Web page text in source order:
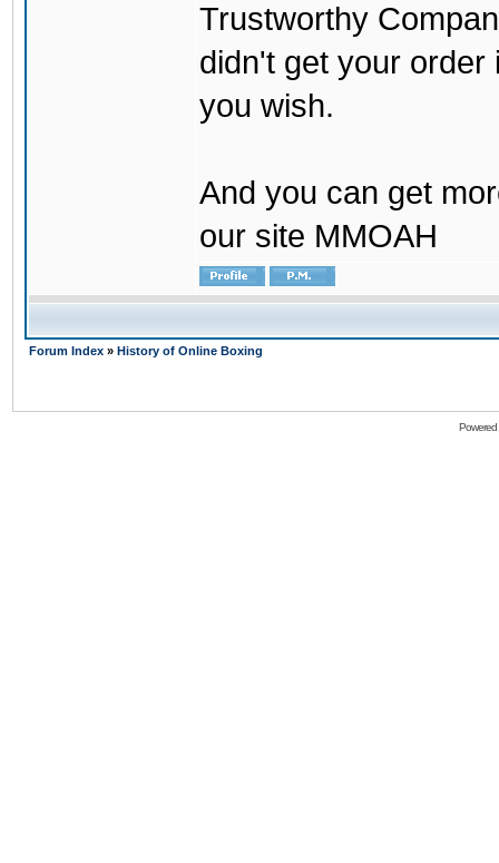
Trustworthy
didn't get your order
you wish.
And you can get
our site MMOAH
Forum Index » History of Online Boxing